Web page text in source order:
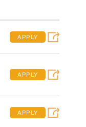
APPLY
APPLY
APPLY